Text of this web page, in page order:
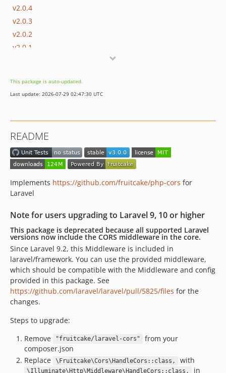
v2.0.4
v2.0.3
v2.0.2
v2.0.1
v2.0.0-beta2
v2.0.0-beta1
v1.0.5
v1.0.4
v1.0.3
v1.0.2
v1.0.1
0.11.x-dev
v0.11.4
v0.11.3
v0.11.2
v0.11.1
v0.11.0
v0.10.1
v0.9.3
v0.9.2
v0.9.1
v0.9.0
This package is auto-updated.
Last update: 2026-07-29 02:47:30 UTC
README
Implements https://github.com/fruitcake/php-cors for
Laravel
Note for users upgrading to Laravel 9, 10 or higher
This package is deprecated because all supported Laravel
versions now include the CORS middleware in the core.
Since Laravel 9.2, this Middleware is included in
laravel/framework. You can use the provided middleware,
which should be compatible with the Middleware and config
provided in this package. See
https://github.com/laravel/laravel/pull/5825/files for the
changes.
Steps to upgrade:
Remove
"fruitcake/laravel-cors"
from your
composer.json
Replace
\Fruitcake\Cors\HandleCors::class, with
\Illuminate\Http\Middleware\HandleCors::class, in